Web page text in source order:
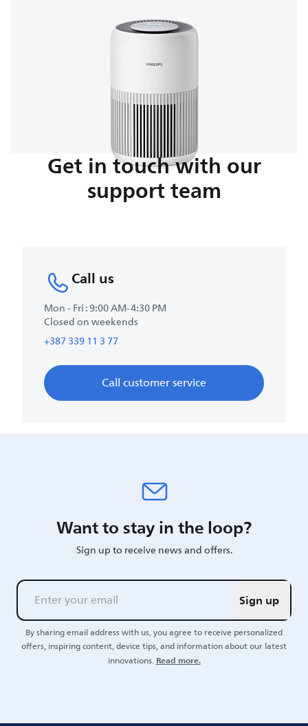
Get in touch with our
support team
Call us
Mon - Fri : 9:00 AM-4:30 PM
Closed on weekends
+387 339 11 3 77
Call customer service
Want to stay in the loop?
Sign up to receive news and offers.
Sign up
By sharing email address with us, you agree to receive personalized
offers, inspiring content, device tips, and information about our latest
innovations.Read more.